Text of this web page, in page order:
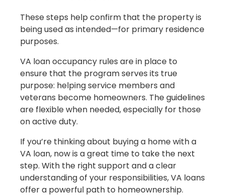
These steps help confirm that the property is
being used as intended—for primary residence
purposes.
VA loan occupancy rules are in place to
ensure that the program serves its true
purpose: helping service members and
veterans become homeowners. The guidelines
are flexible when needed, especially for those
on active duty.
If you’re thinking about buying a home with a
VA loan, now is a great time to take the next
step. With the right support and a clear
understanding of your responsibilities, VA loans
offer a powerful path to homeownership.